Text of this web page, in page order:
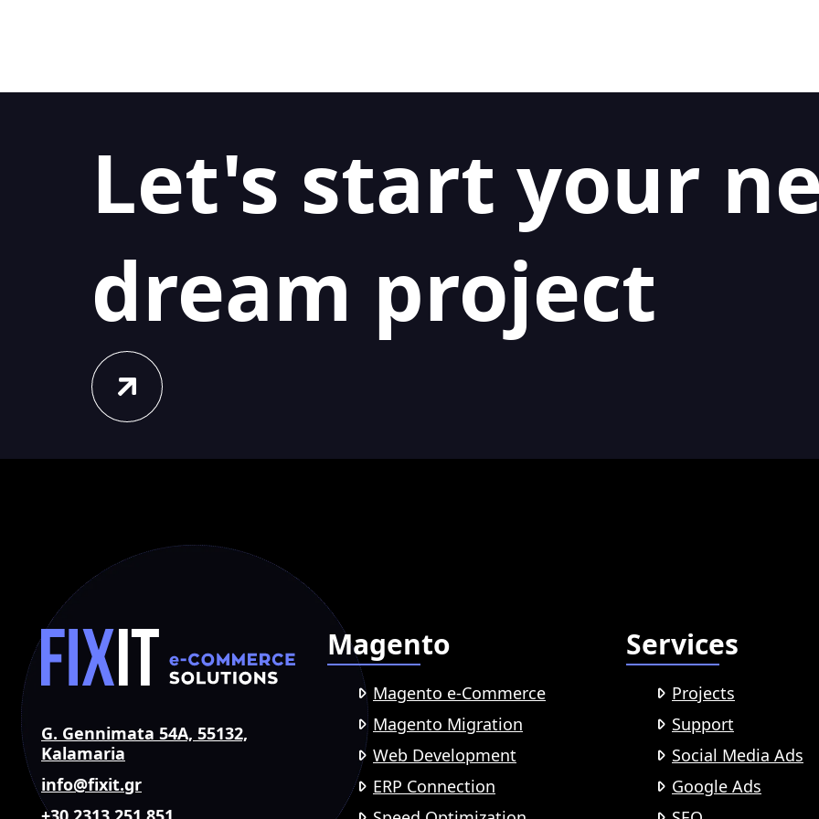
Let's start your
dream project
G. Gennimata 54A, 55132,
Kalamaria
info@fixit.gr
Magento
Magento e-Commerce
Magento Migration
Web Development
ERP Connection
Services
Projects
Support
Social Media Ads
Google Ads